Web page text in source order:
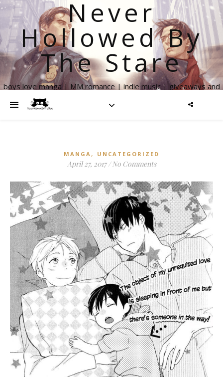
Never
Hollowed By
The Stare
boys love manga | MM romance | indie music | giveaways and
MANGA , UNCATEGORIZED
April 27, 2017 / No Comments